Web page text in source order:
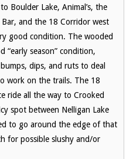
Boulder Lake, Animal’s, the
and the 18 Corridor west
good condition. The wooded
“early season” condition,
dips, and ruts to deal
work on the trails. The 18
ride all the way to Crooked
spot between Nelligan Lake
to go around the edge of that
for possible slushy and/or